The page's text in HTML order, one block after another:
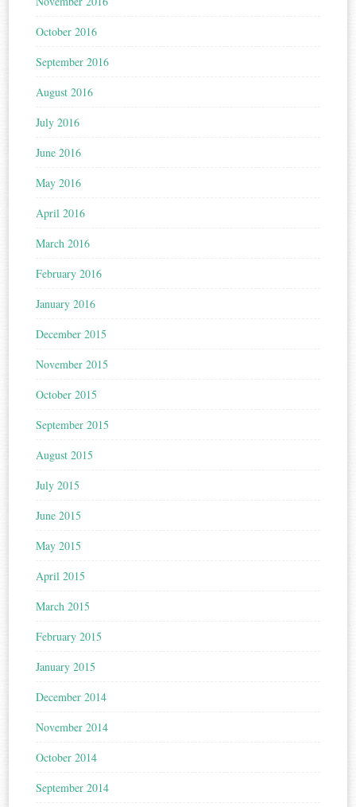
October 2016
September 2016
August 2016
July 2016
June 2016
May 2016
April 2016
March 2016
February 2016
January 2016
December 2015
November 2015
October 2015
September 2015
August 2015
July 2015
June 2015
May 2015
April 2015
March 2015
February 2015
January 2015
December 2014
November 2014
October 2014
September 2014